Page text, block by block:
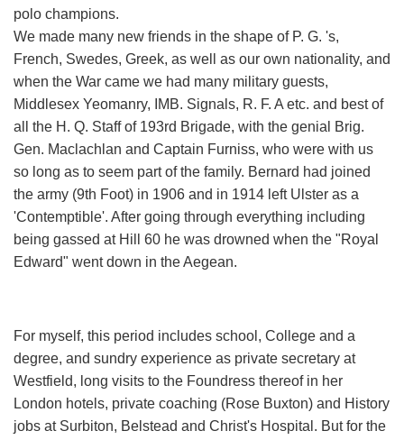
polo champions.
We made many new friends in the shape of P. G. 's,
French, Swedes, Greek, as well as our own nationality, and
when the War came we had many military guests,
Middlesex Yeomanry, IMB. Signals, R. F. A etc. and best of
all the H. Q. Staff of 193rd Brigade, with the genial Brig.
Gen. Maclachlan and Captain Furniss, who were with us
so long as to seem part of the family. Bernard had joined
the army (9th Foot) in 1906 and in 1914 left Ulster as a
'Contemptible'. After going through everything including
being gassed at Hill 60 he was drowned when the "Royal
Edward" went down in the Aegean.
For myself, this period includes school, College and a
degree, and sundry experience as private secretary at
Westfield, long visits to the Foundress thereof in her
London hotels, private coaching (Rose Buxton) and History
jobs at Surbiton, Belstead and Christ's Hospital. But for the